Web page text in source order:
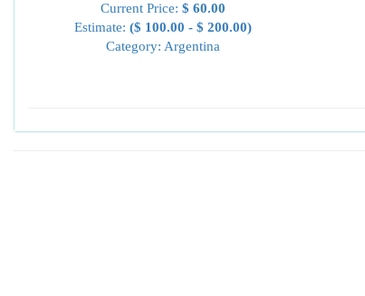
Current Price: $ 60.00
Estimate: ($ 100.00 - $ 200.00)
Category: Argentina